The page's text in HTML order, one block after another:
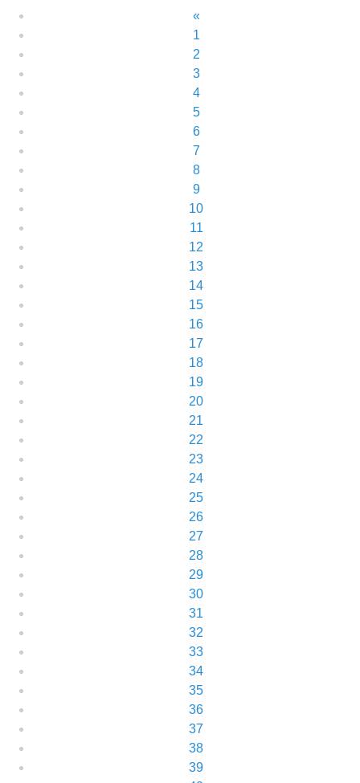
«
1
2
3
4
5
6
7
8
9
10
11
12
13
14
15
16
17
18
19
20
21
22
23
24
25
26
27
28
29
30
31
32
33
34
35
36
37
38
39